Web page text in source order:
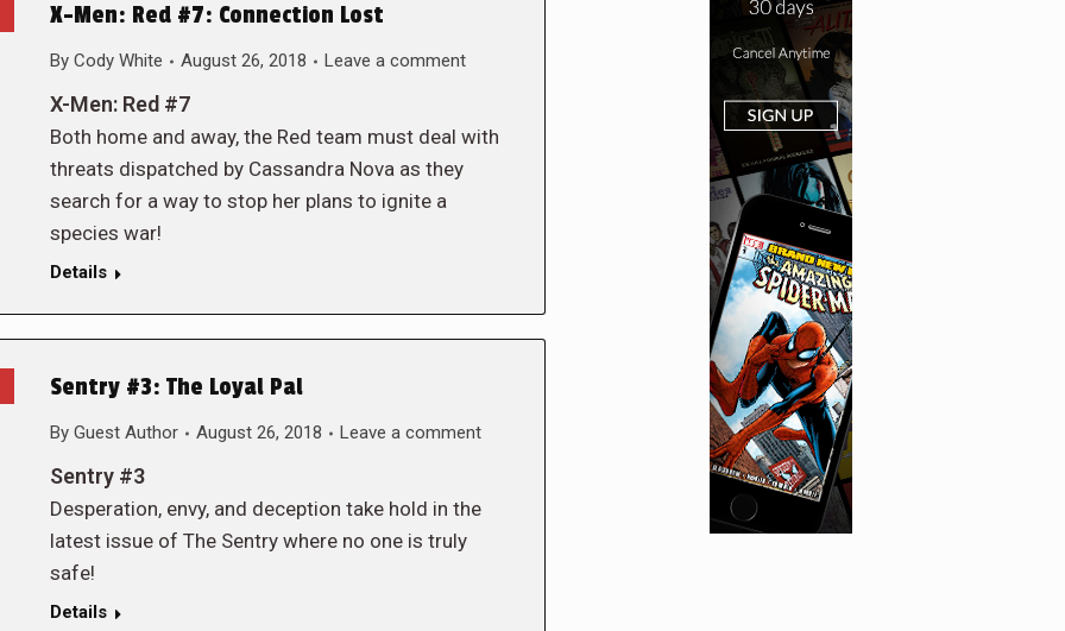
X-Men: Red #7: Connection Lost
By Cody White August 26, 2018 Leave a comment
X-Men: Red #7
Both home and away, the Red team must deal with
threats dispatched by Cassandra Nova as they
search for a way to stop her plans to ignite a
species war!
Details
Sentry #3: The Loyal Pal
By Guest Author August 26, 2018 Leave a comment
Sentry #3
Desperation, envy, and deception take hold in the
latest issue of The Sentry where no one is truly
safe!
Details